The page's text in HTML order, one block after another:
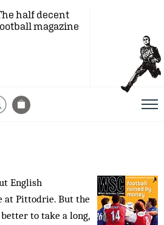
half decent
magazine
English
Pittodrie. But the
to take a long,